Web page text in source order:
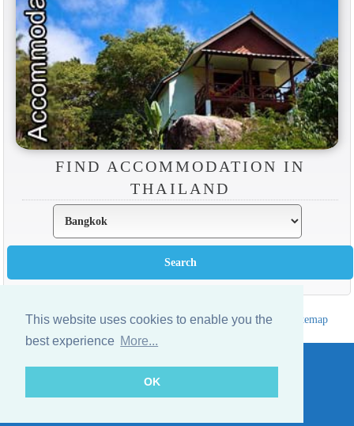
This website uses cookies to enable you the
best experience More...
OK
FIND ACCOMMODATION IN
THAILAND
Hotels Thailand Directory|Travel in Thailand|About us
Sitemap
Website © Thailandee.com - 2026